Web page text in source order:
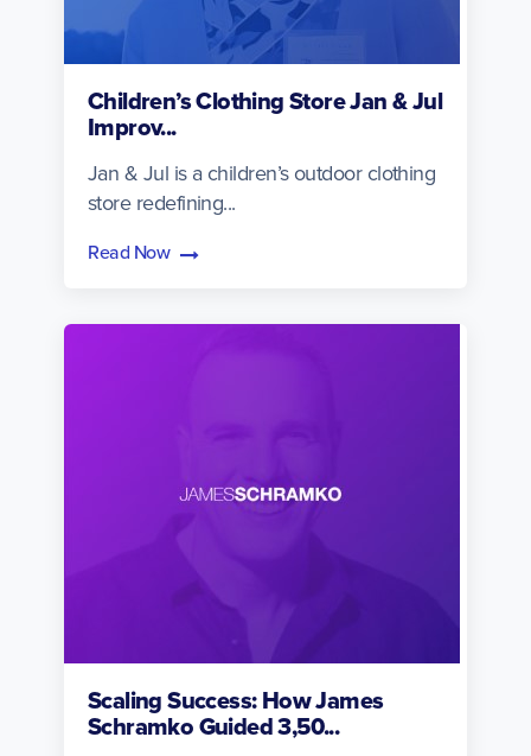
Children’s Clothing Store Jan & Jul
Improv...
Jan & Jul is a children’s outdoor clothing
store redefining...
Read Now
Scaling Success: How James
Schramko Guided 3,50...